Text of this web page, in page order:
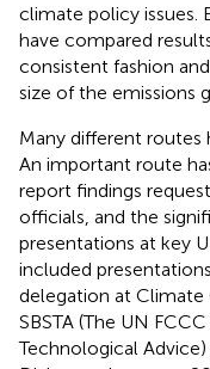
climate policy issues.
have compared
consistent fashion
size of the emissions
Many different routes
An important route
report findings
officials, and the
presentations at key
included
delegation at Climate
SBSTA (The UN
Technological